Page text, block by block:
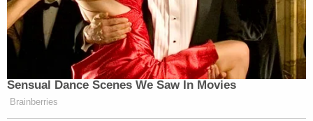
Sensual Dance Scenes We Saw In Movies
Brainberries